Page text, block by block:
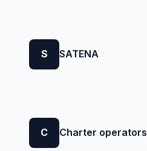
S SATENA
C Charter operators